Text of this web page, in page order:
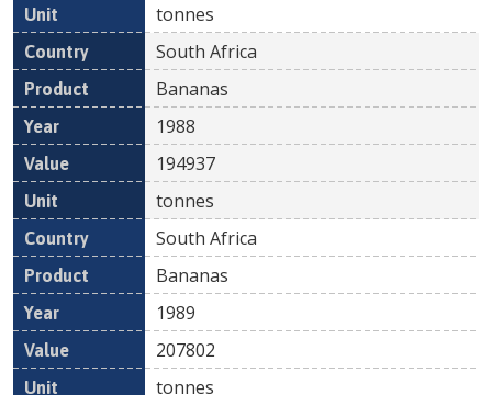
tonnes
South Africa
Bananas
1988
194937
tonnes
South Africa
Bananas
1989
207802
tonnes